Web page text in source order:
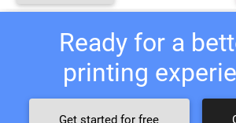
Ready for a
printing
Get started for free